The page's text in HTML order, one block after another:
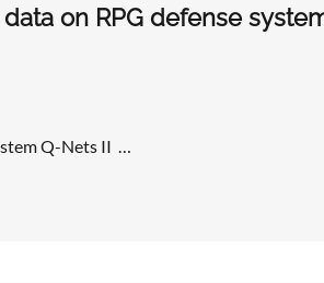
on RPG defense
Q-Nets II …